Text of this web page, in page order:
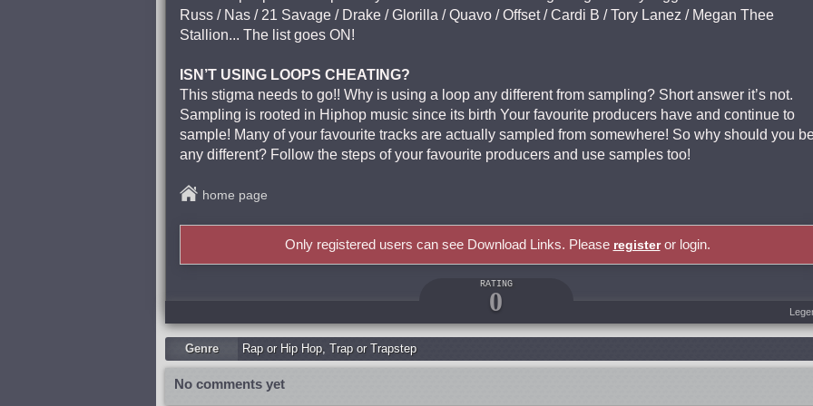
Russ / Nas / 21 Savage / Drake / Glorilla / Quavo / Offset / Cardi B / Tory Lanez / Megan Thee
Stallion... The list goes ON!
ISN’T USING LOOPS CHEATING?
This stigma needs to go!! Why is using a loop any different from sampling? Short answer it’s not.
Sampling is rooted in Hiphop music since its birth Your favourite producers have and continue to
sample! Many of your favourite tracks are actually sampled from somewhere! So why should you
any different? Follow the steps of your favourite producers and use samples too!
home page
Only registered users can see Download Links. Please registeror login.
RATING
0
Genre Rap or Hip Hop, Trap or Trapstep
No comments yet